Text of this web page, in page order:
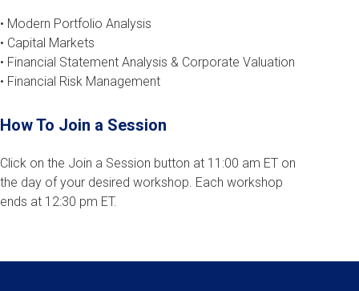
• Modern Portfolio Analysis
• Capital Markets
• Financial Statement Analysis & Corporate Valuation
• Financial Risk Management
How To Join a Session
Click on the Join a Session button at 11:00 am ET on
the day of your desired workshop. Each workshop
ends at 12:30 pm ET.